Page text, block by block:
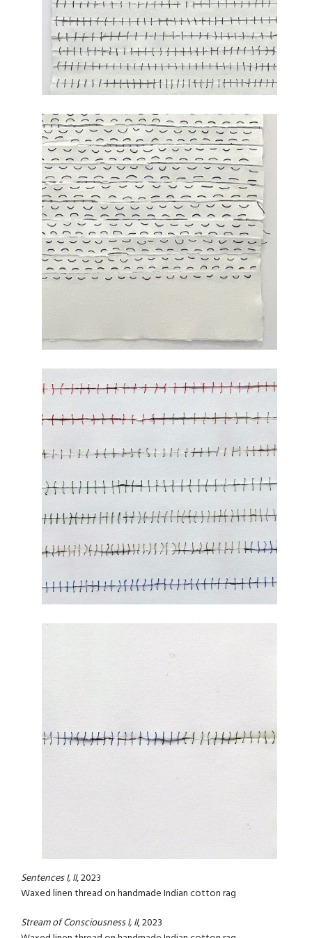
Sentences I, II, 2023
Waxed linen thread on handmade Indian cotton rag
Stream of Consciousness I, II, 2023